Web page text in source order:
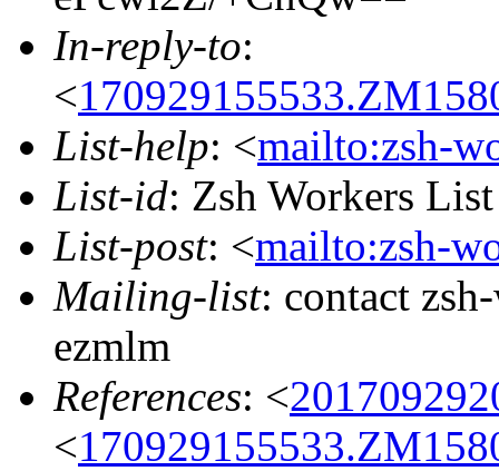
In-reply-to:
<
List-help: <mailto:zsh-
List-id: Zsh Workers
List-post: <mailto:zsh-
Mailing-list: contact
ezmlm
References: <
<